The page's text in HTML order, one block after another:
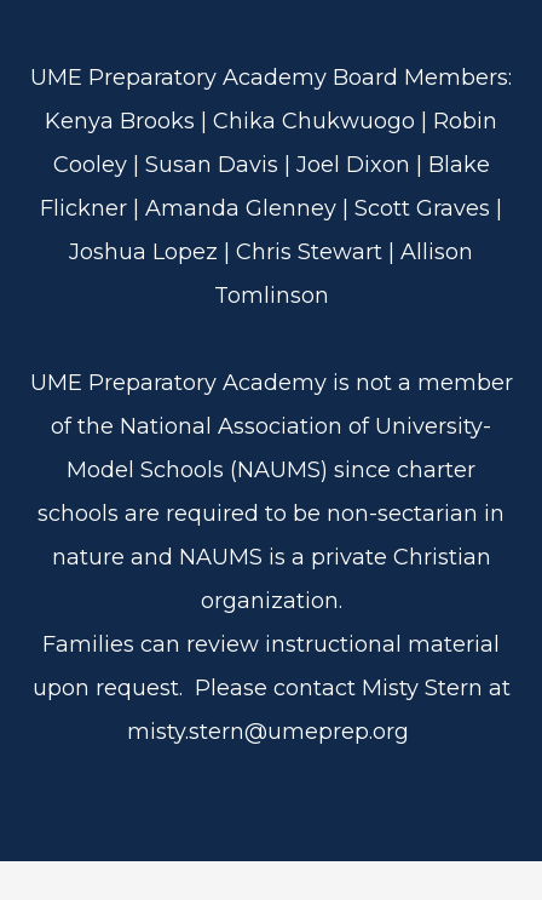
UME Preparatory Academy Board Members:
Kenya Brooks | Chika Chukwuogo | Robin
Cooley | Susan Davis | Joel Dixon | Blake
Flickner | Amanda Glenney | Scott Graves |
Joshua Lopez | Chris Stewart | Allison
Tomlinson
UME Preparatory Academy is not a member
of the National Association of University-
Model Schools (NAUMS) since charter
schools are required to be non-sectarian in
nature and NAUMS is a private Christian
organization.
Families can review instructional material
upon request. Please contact Misty Stern at
misty.stern@umeprep.org